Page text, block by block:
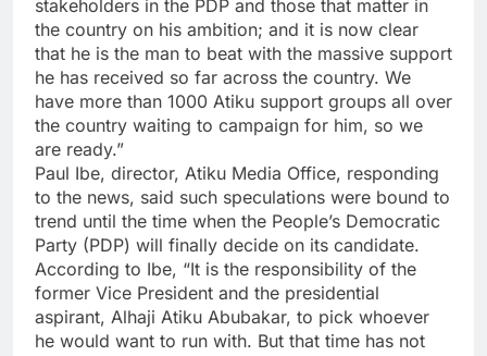
stakeholders in the PDP and those that matter in
the country on his ambition; and it is now clear
that he is the man to beat with the massive support
he has received so far across the country. We
have more than 1000 Atiku support groups all over
the country waiting to campaign for him, so we
are ready.”
Paul Ibe, director, Atiku Media Office, responding
to the news, said such speculations were bound to
trend until the time when the People’s Democratic
Party (PDP) will finally decide on its candidate.
According to Ibe, “It is the responsibility of the
former Vice President and the presidential
aspirant, Alhaji Atiku Abubakar, to pick whoever
he would want to run with. But that time has not